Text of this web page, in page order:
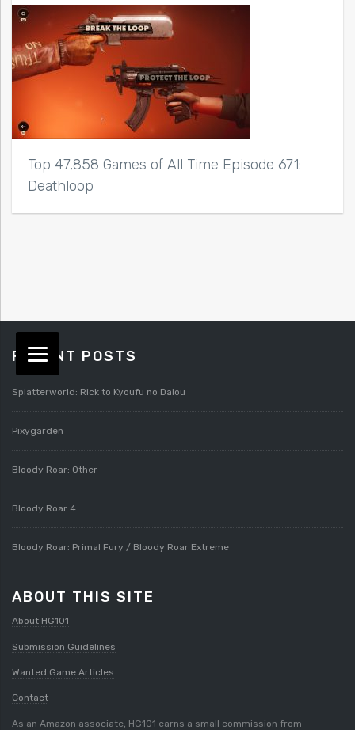
Top 47,858 Games of All Time Episode 671:
Deathloop
RECENT POSTS
Splatterworld: Rick to Kyoufu no Daiou
Pixygarden
Bloody Roar: Other
Bloody Roar 4
Bloody Roar: Primal Fury / Bloody Roar Extreme
ABOUT THIS SITE
About HG101
Submission Guidelines
Wanted Game Articles
Contact
As an Amazon associate, HG101 earns a small commission from